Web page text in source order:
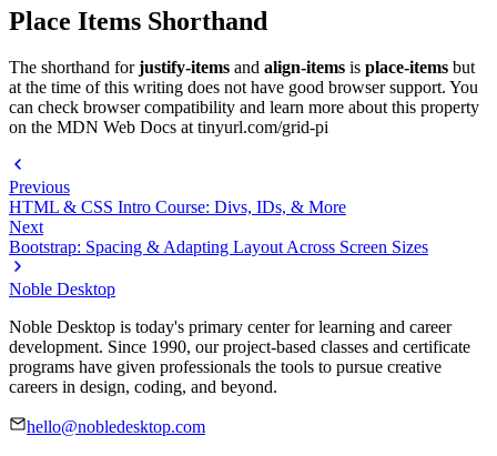
Place Items Shorthand
The shorthand forjustify-items and align-items is place-items but
at the time of this writing does not have good browser support. You
can check browser compatibility and learn more about this property
on the MDN Web Docs at tinyurl.com/grid-pi
Previous
HTML & CSS Intro Course: Divs, IDs, & More
Next
Bootstrap: Spacing & Adapting Layout Across Screen Sizes
Noble Desktop
Noble Desktop is today's primary center for learning and career
development. Since 1990, our project-based classes and certificate
programs have given professionals the tools to pursue creative
careers in design, coding, and beyond.
hello@nobledesktop.com